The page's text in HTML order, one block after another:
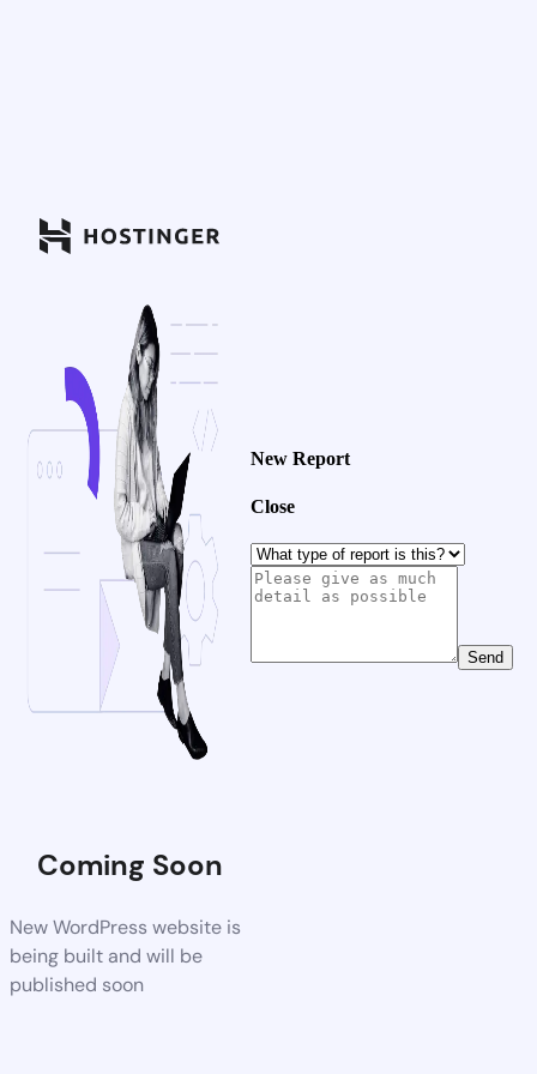
Coming Soon
New WordPress website is
being built and will be
published soon
New Report
Close
Send